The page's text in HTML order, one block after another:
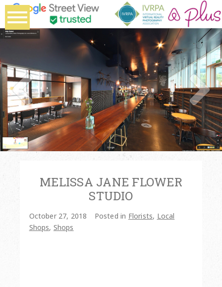
MELISSA JANE FLOWER
STUDIO
October 27, 2018 Posted in Florists, Local
Shops, Shops